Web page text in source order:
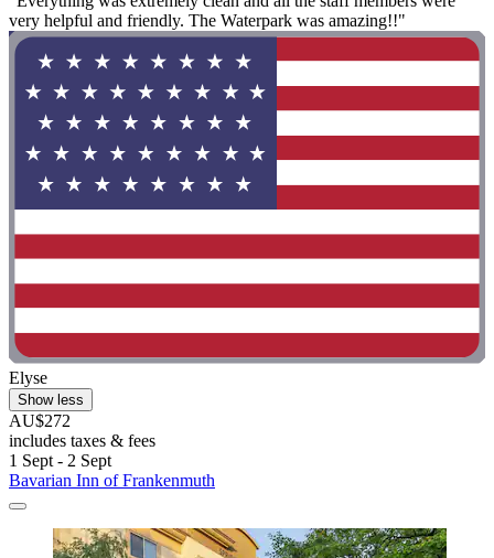
very helpful and friendly. The Waterpark was amazing!!"
Elyse
Show less
AU$272
includes taxes & fees
1 Sept - 2 Sept
Bavarian Inn of Frankenmuth